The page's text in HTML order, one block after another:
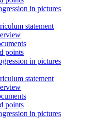
in pictures
statement
points
in pictures
statement
points
in pictures